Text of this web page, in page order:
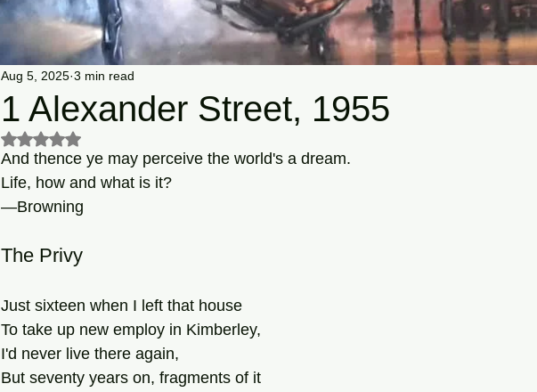
1 Alexander Street, 1955
Aug 5, 2025 3 min read
Rated NaN out of 5 stars.
And thence ye may perceive the world's a dream.
Life, how and what is it?
—Browning
The Privy
Just sixteen when I left that house
To take up new employ in Kimberley,
I'd never live there again,
But seventy years on, fragments of it